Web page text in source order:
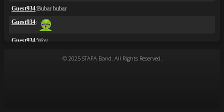
© 2025 STAFA Band. All Rights Reserved.